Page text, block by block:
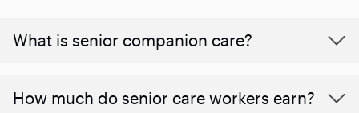
What is senior companion care?
​​How much do senior care workers earn?